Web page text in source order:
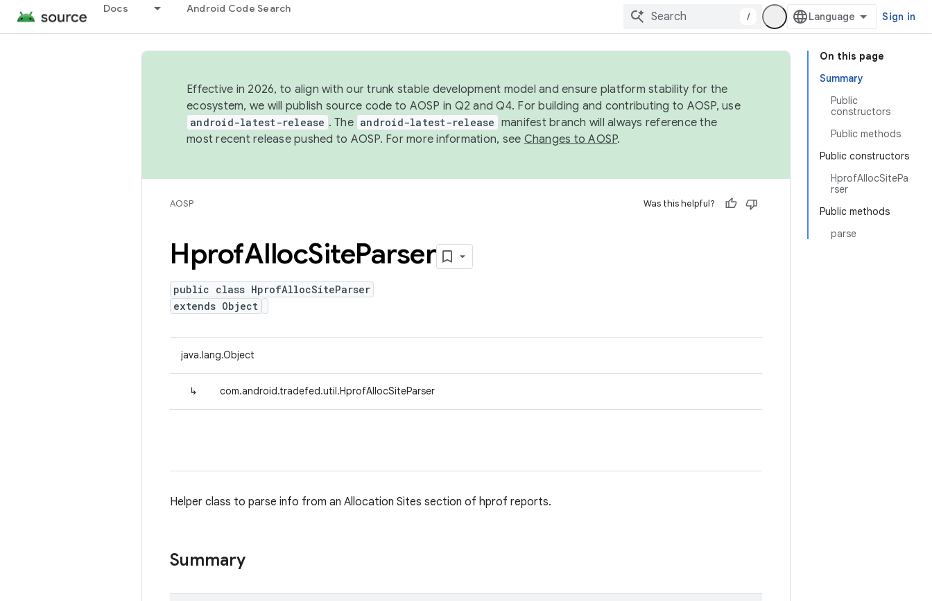
Docs Android Code Search
/ Sign in
On this page
Summary
Public
constructors
Public methods
Public constructors
HprofAllocSitePa
rser
Public methods
parse
Effective in 2026, to align with our trunk stable development model and ensure platform stability for the
ecosystem, we will publish source code to AOSP in Q2 and Q4. For building and contributing to AOSP, use
android-latest-release . The android-latest-release manifest branch will always reference the
most recent release pushed to AOSP. For more information, see Changes to AOSP.
AOSP Was this helpful?
HprofAllocSiteParser
public class HprofAllocSiteParser
extends Object
java.lang.Object
↳ com.android.tradefed.util.HprofAllocSiteParser
Helper class to parse info from an Allocation Sites section of hprof reports.
Summary